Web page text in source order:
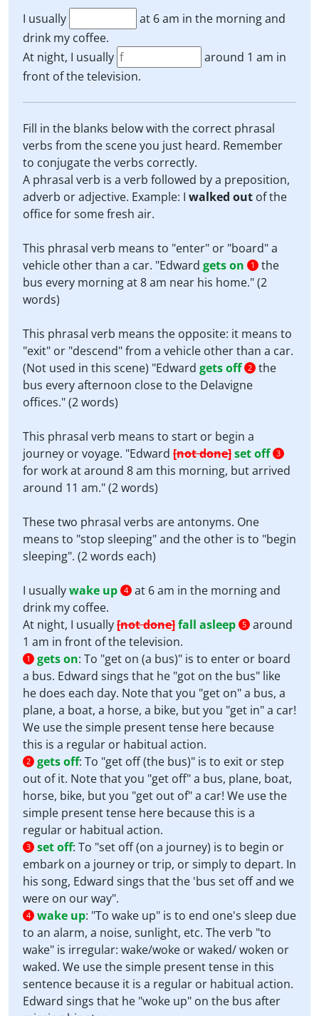
I usually
at 6 am in the morning and
drink my coffee.
At night, I usually
around 1 am in
front of the television.
Fill in the blanks below with the correct phrasal
verbs from the scene you just heard. Remember
to conjugate the verbs correctly.
A phrasal verb is a verb followed by a preposition,
adverb or adjective. Example: I walked out of the
office for some fresh air.
This phrasal verb means to "enter" or "board" a
vehicle other than a car. "Edward gets on 1
the
bus every morning at 8 am near his home." (2
words)
This phrasal verb means the opposite: it means to
"exit" or "descend" from a vehicle other than a car.
(Not used in this scene) "Edward gets off 2 the
bus every afternoon close to the Delavigne
offices." (2 words)
This phrasal verb means to start or begin a
journey or voyage. "Edward [not done]set off 3
for work at around 8 am this morning, but arrived
around 11 am." (2 words)
These two phrasal verbs are antonyms. One
means to "stop sleeping" and the other is to "begin
sleeping". (2 words each)
I usuallywake up 4 at 6 am in the morning and
drink my coffee.
At night, I usually[not done]fall asleep 5 around
1 am in front of the television.
1 gets on: To "get on (a bus)" is to enter or board
a bus. Edward sings that he "got on the bus" like
he does each day. Note that you "get on" a bus, a
plane, a boat, a horse, a bike, but you "get in" a car!
We use the simple present tense here because
this is a regular or habitual action.
2 gets off: To "get off (the bus)" is to exit or step
out of it. Note that you "get off" a bus, plane, boat,
horse, bike, but you "get out of" a car! We use the
simple present tense here because this is a
regular or habitual action.
3 set off: To "set off (on a journey) is to begin or
embark on a journey or trip, or simply to depart. In
his song, Edward sings that the 'bus set off and we
were on our way".
4 wake up: "To wake up" is to end one's sleep due
to an alarm, a noise, sunlight, etc. The verb "to
wake" is irregular: wake/woke or waked/ woken or
waked. We use the simple present tense in this
sentence because it is a regular or habitual action.
Edward sings that he "woke up" on the bus after